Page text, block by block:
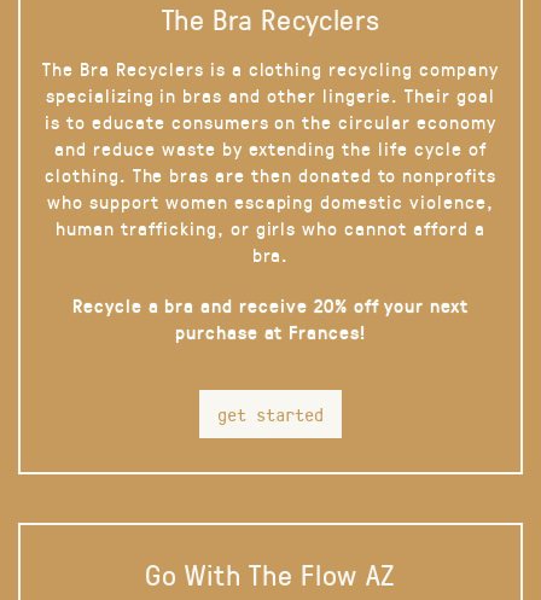
The Bra Recyclers
The Bra Recyclers is a clothing recycling company
specializing in bras and other lingerie. Their goal
is to educate consumers on the circular economy
and reduce waste by extending the life cycle of
clothing. The bras are then donated to nonprofits
who support women escaping domestic violence,
human trafficking, or girls who cannot afford a
bra.
Recycle a bra and receive 20% off your next
purchase at Frances!
get started
Go With The Flow AZ